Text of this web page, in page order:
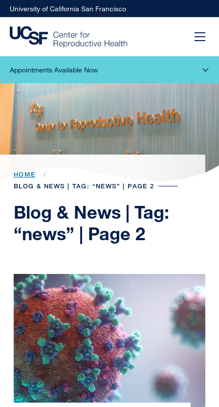
University of California San Francisco
Appointments Available Now
HOME
BLOG & NEWS | TAG: “NEWS” | PAGE 2
Blog & News | Tag:
“news” | Page 2